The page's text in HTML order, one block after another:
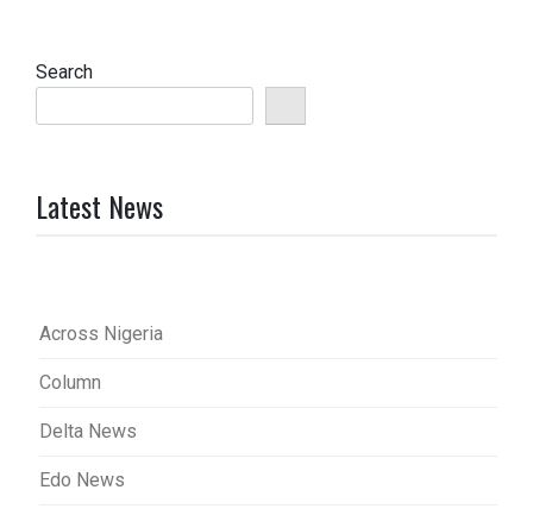
Search
Latest News
Across Nigeria
Column
Delta News
Edo News